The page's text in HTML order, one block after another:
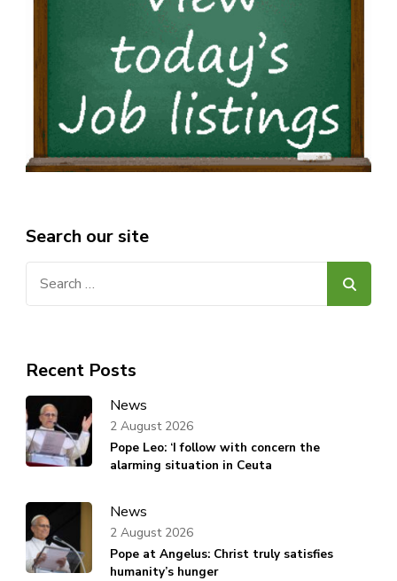
Search our site
Recent Posts
News
Pope Leo: ‘I follow with concern the
alarming situation in Ceuta
2 August 2026
News
Pope at Angelus: Christ truly satisfies
humanity’s hunger
2 August 2026